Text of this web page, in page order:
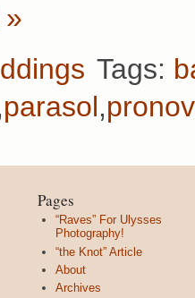
Tags:
parasol,
Pages
“Raves” For Ulysses
Photography!
“the Knot” Article
About
Archives